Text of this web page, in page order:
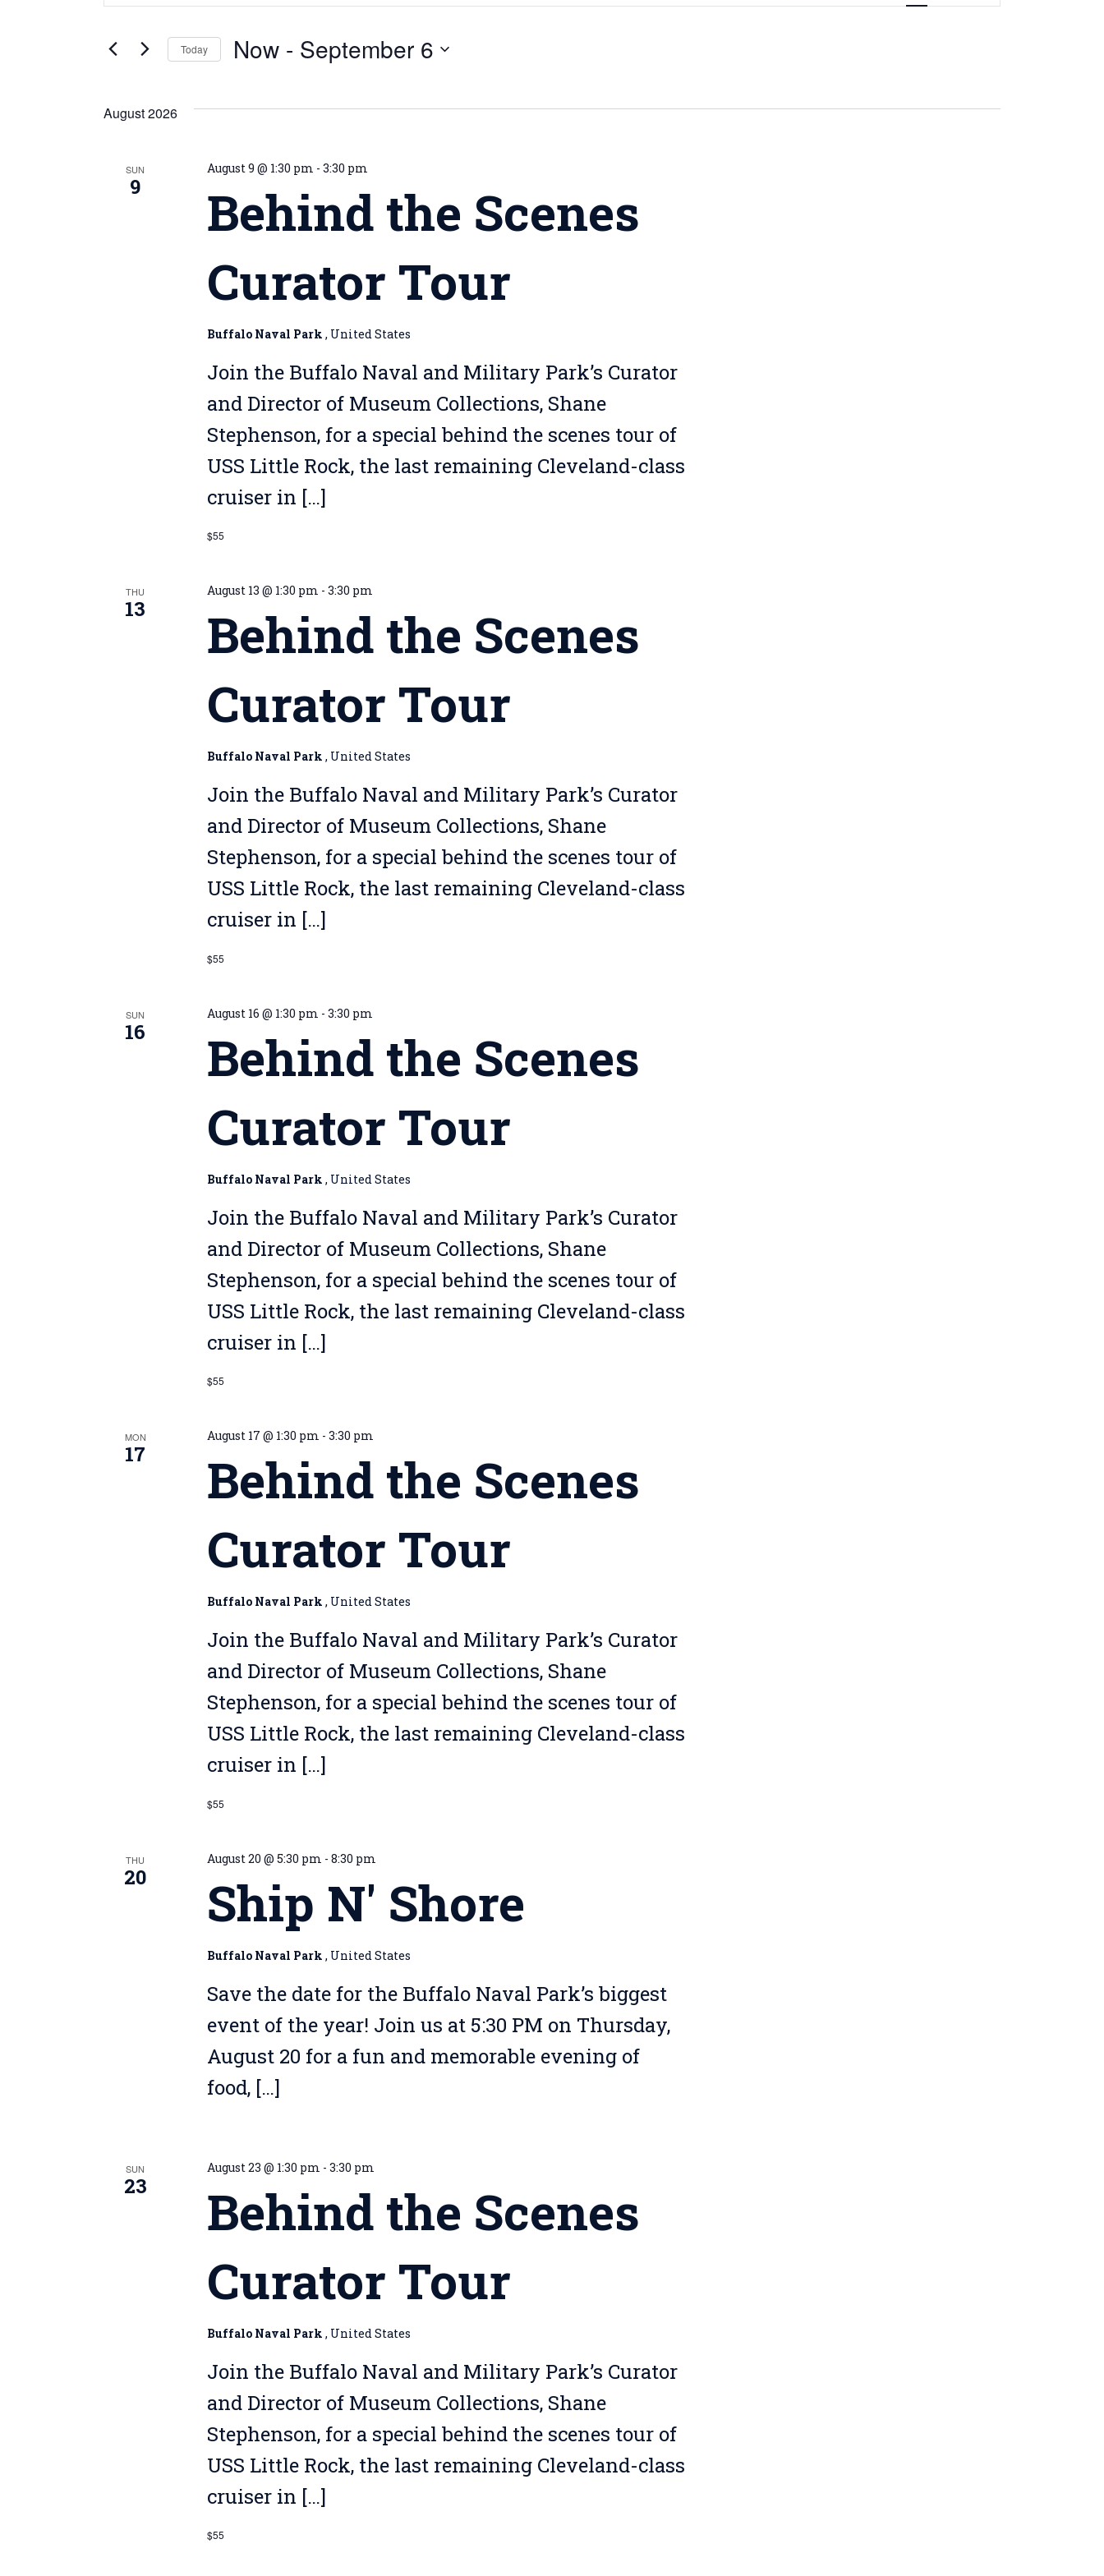
and
Views
Search
Events
by
Views
Today Now - September 6
August 2026
SUN
9
Behind the Scenes
Curator Tour
August 9 @ 1:30 pm -3:30 pm
Buffalo Naval Park, United States
Join the Buffalo Naval and Military Park’s Curator
and Director of Museum Collections, Shane
Stephenson, for a special behind the scenes tour of
USS Little Rock, the last remaining Cleveland-class
cruiser in […]
$55
THU
13
Behind the Scenes
Curator Tour
August 13 @ 1:30 pm -3:30 pm
Buffalo Naval Park, United States
Join the Buffalo Naval and Military Park’s Curator
and Director of Museum Collections, Shane
Stephenson, for a special behind the scenes tour of
USS Little Rock, the last remaining Cleveland-class
cruiser in […]
$55
SUN
16
Behind the Scenes
Curator Tour
August 16 @ 1:30 pm -3:30 pm
Buffalo Naval Park, United States
Join the Buffalo Naval and Military Park’s Curator
and Director of Museum Collections, Shane
Stephenson, for a special behind the scenes tour of
USS Little Rock, the last remaining Cleveland-class
cruiser in […]
$55
MON
17
Behind the Scenes
Curator Tour
August 17 @ 1:30 pm -3:30 pm
Buffalo Naval Park, United States
Join the Buffalo Naval and Military Park’s Curator
and Director of Museum Collections, Shane
Stephenson, for a special behind the scenes tour of
USS Little Rock, the last remaining Cleveland-class
cruiser in […]
$55
THU
20 Ship N' Shore
August 20 @ 5:30 pm -8:30 pm
Buffalo Naval Park, United States
Save the date for the Buffalo Naval Park’s biggest
event of the year! Join us at 5:30 PM on Thursday,
August 20 for a fun and memorable evening of
food, […]
SUN
23
Behind the Scenes
Curator Tour
August 23 @ 1:30 pm -3:30 pm
Buffalo Naval Park, United States
Join the Buffalo Naval and Military Park’s Curator
and Director of Museum Collections, Shane
Stephenson, for a special behind the scenes tour of
USS Little Rock, the last remaining Cleveland-class
cruiser in […]
$55